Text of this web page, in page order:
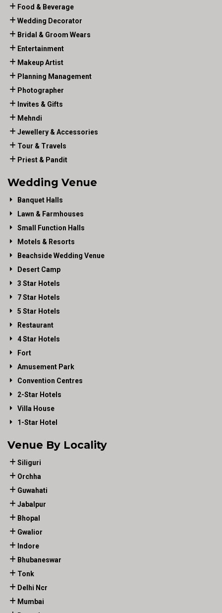
Food & Beverage
Wedding Decorator
Bridal & Groom Wears
Entertainment
Makeup Artist
Planning Management
Photographer
Invites & Gifts
Mehndi
Jewellery & Accessories
Tour & Travels
Priest & Pandit
Wedding Venue
Banquet Halls
Lawn & Farmhouses
Small Function Halls
Motels & Resorts
Beachside Wedding Venue
Desert Camp
3 Star Hotels
7 Star Hotels
5 Star Hotels
Restaurant
4 Star Hotels
Fort
Amusement Park
Convention Centres
2-Star Hotels
Villa House
1-Star Hotel
Venue By Locality
Siliguri
Orchha
Guwahati
Jabalpur
Bhopal
Gwalior
Indore
Bhubaneswar
Tonk
Delhi Ncr
Mumbai